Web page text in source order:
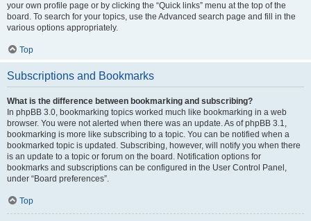
your own profile page or by clicking the “Quick links” menu at the top of the
board. To search for your topics, use the Advanced search page and fill in the
various options appropriately.
Top
Subscriptions and Bookmarks
What is the difference between bookmarking and subscribing?
In phpBB 3.0, bookmarking topics worked much like bookmarking in a web
browser. You were not alerted when there was an update. As of phpBB 3.1,
bookmarking is more like subscribing to a topic. You can be notified when a
bookmarked topic is updated. Subscribing, however, will notify you when there
is an update to a topic or forum on the board. Notification options for
bookmarks and subscriptions can be configured in the User Control Panel,
under “Board preferences”.
Top